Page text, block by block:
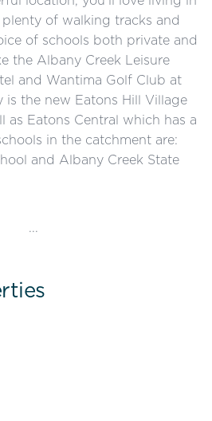
of walking tracks and
of schools both private and
the Albany Creek Leisure
and Wantima Golf Club at
the new Eatons Hill Village
as Eatons Central which has a
in the catchment are:
and Albany Creek State
...